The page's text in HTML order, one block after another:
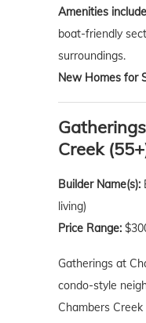
Amenities
boat-friendly
surroundings.
New Homes for
Creek
Builder Name(s):
living)
Price Range:
Gatherings at
condo-style
Chambers